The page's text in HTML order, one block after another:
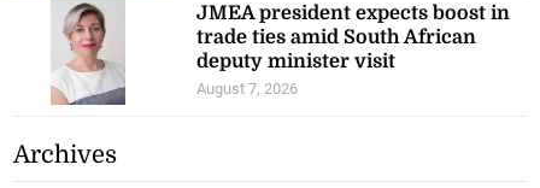
JMEA president expects boost in
trade ties amid South African
deputy minister visit
August 7, 2026
Archives